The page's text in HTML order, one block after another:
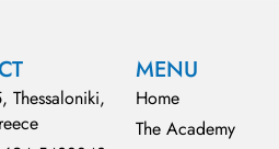
Thessaloniki,
MENU
Home
The Academy